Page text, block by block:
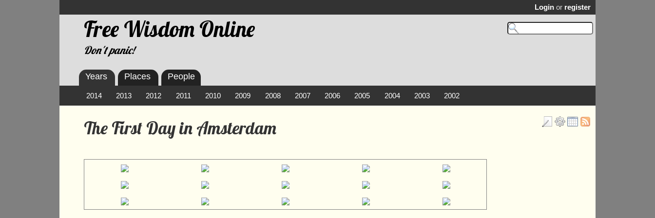
Free Wisdom Online
Don't panic!
Login or register
The First Day in Amsterdam
Years
2014 2013 2012 2011 2010 2009 2008 2007 2006 2005 2004 2003 2002
Places People